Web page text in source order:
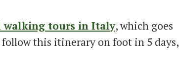
walking tours in Italy, which goes
this itinerary on foot in 5 days,